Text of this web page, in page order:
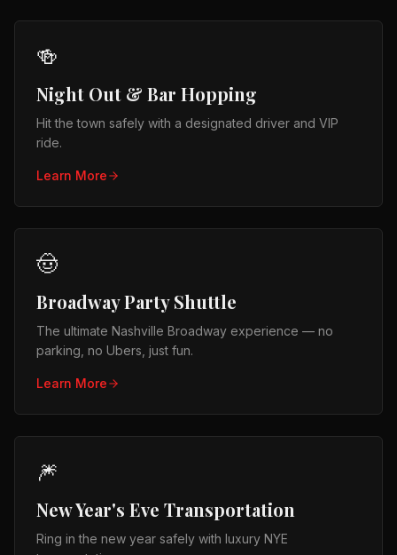
🍻
Night Out & Bar Hopping
Hit the town safely with a designated driver and VIP
ride.
Learn More
🤠
Broadway Party Shuttle
The ultimate Nashville Broadway experience — no
parking, no Ubers, just fun.
Learn More
🎆
New Year's Eve Transportation
Ring in the new year safely with luxury NYE